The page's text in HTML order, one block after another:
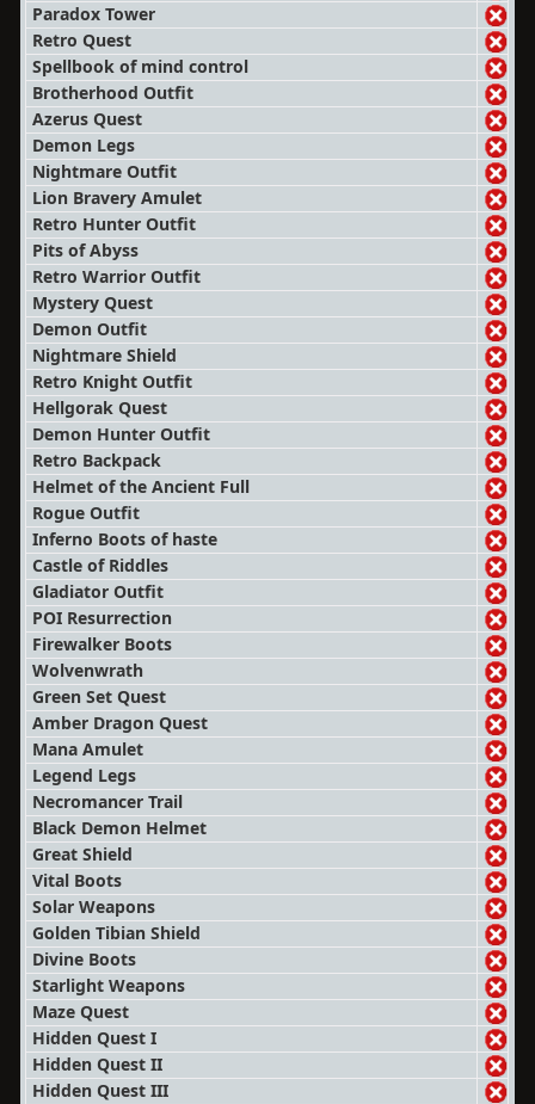
Paradox Tower
Retro Quest
Spellbook of mind control
Brotherhood Outfit
Azerus Quest
Demon Legs
Nightmare Outfit
Lion Bravery Amulet
Retro Hunter Outfit
Pits of Abyss
Retro Warrior Outfit
Mystery Quest
Demon Outfit
Nightmare Shield
Retro Knight Outfit
Hellgorak Quest
Demon Hunter Outfit
Retro Backpack
Helmet of the Ancient Full
Rogue Outfit
Inferno Boots of haste
Castle of Riddles
Gladiator Outfit
POI Resurrection
Firewalker Boots
Wolvenwrath
Green Set Quest
Amber Dragon Quest
Mana Amulet
Legend Legs
Necromancer Trail
Black Demon Helmet
Great Shield
Vital Boots
Solar Weapons
Golden Tibian Shield
Divine Boots
Starlight Weapons
Maze Quest
Hidden Quest I
Hidden Quest II
Hidden Quest III